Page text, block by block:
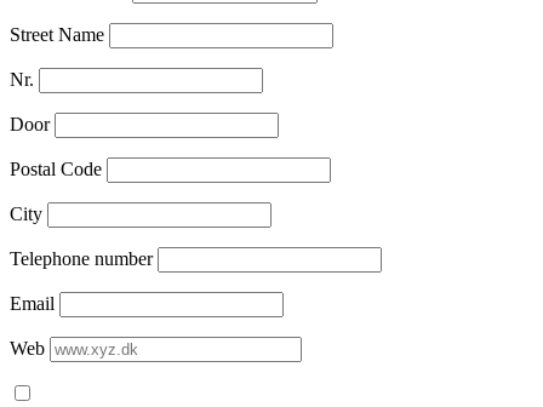
Street Name
Nr.
Door
Postal Code
City
Telephone number
Email
Web